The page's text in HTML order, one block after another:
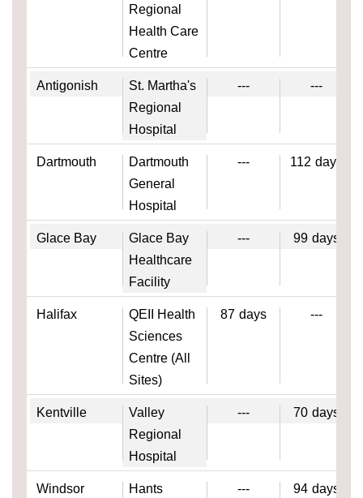
Regional
Health Care
Centre
Antigonish
St. Martha's
Regional
Hospital
--- ---
Dartmouth
Dartmouth
General
Hospital
--- 112 days
Glace Bay
Glace Bay
Healthcare
Facility
--- 99 days
Halifax
QEII Health
Sciences
Centre (All
Sites)
87 days ---
Kentville
Valley
Regional
Hospital
--- 70 days
Windsor
Hants
--- 94 days